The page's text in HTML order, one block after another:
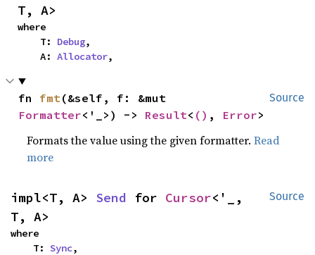
T, A>
where
    T:
Debug,
    A:
Allocator,
Source
fn fmt
Formatter<'_>) -> Result< () , Error>
Formats the value using the given formatter.Read
more
Source
impl<T, A> Send for Cursor<'_,
T, A>
where
    T:
Sync,